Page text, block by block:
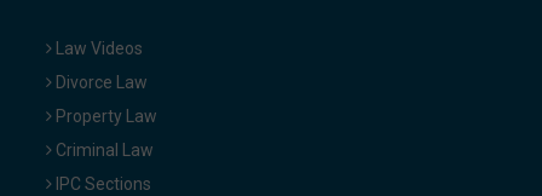
Law Videos
Divorce Law
Property Law
Criminal Law
IPC Sections